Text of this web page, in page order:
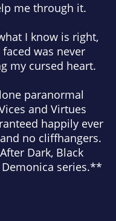
me through it.
I know is right,
was never
my cursed heart.
paranormal
and Virtues
happily ever
no cliffhangers.
Dark, Black
series.**